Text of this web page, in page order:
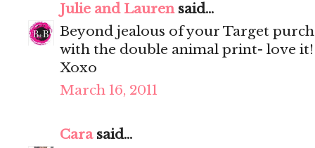
Julie and Laurensaid...
Beyond jealous of your Target
with the double animal print- love it!
Xoxo
March 16, 2011
Carasaid...